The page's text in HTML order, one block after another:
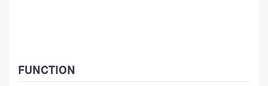
FUNCTION